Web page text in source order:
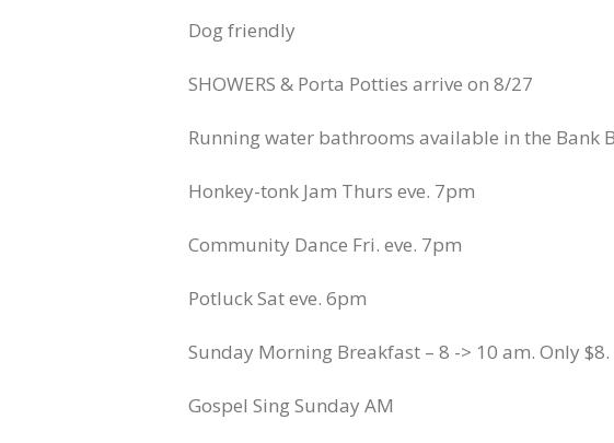
Dog friendly
SHOWERS & Porta Potties arrive on 8/27
Running water bathrooms available in the Bank
Honkey-tonk Jam Thurs eve. 7pm
Community Dance Fri. eve. 7pm
Potluck Sat eve. 6pm
Sunday Morning Breakfast – 8 -> 10 am. Only
Gospel Sing Sunday AM